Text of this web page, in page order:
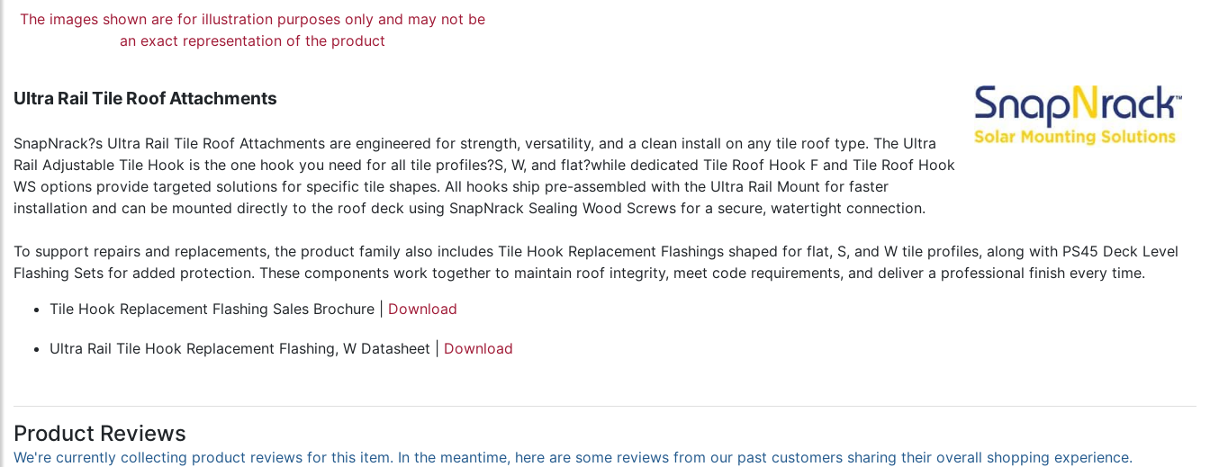
The images shown are for illustration purposes only and may not be
an exact representation of the product
Ultra Rail Tile Roof Attachments
SnapNrack?s Ultra Rail Tile Roof Attachments are engineered for strength, versatility, and a clean install on any tile roof type. The Ultra
Rail Adjustable Tile Hook is the one hook you need for all tile profiles?S, W, and flat?while dedicated Tile Roof Hook F and Tile Roof Hook
WS options provide targeted solutions for specific tile shapes. All hooks ship pre-assembled with the Ultra Rail Mount for faster
installation and can be mounted directly to the roof deck using SnapNrack Sealing Wood Screws for a secure, watertight connection.
To support repairs and replacements, the product family also includes Tile Hook Replacement Flashings shaped for flat, S, and W tile profiles, along with PS45 Deck Level
Flashing Sets for added protection. These components work together to maintain roof integrity, meet code requirements, and deliver a professional finish every time.
Tile Hook Replacement Flashing Sales Brochure | Download
Ultra Rail Tile Hook Replacement Flashing, W Datasheet | Download
Product Reviews
We're currently collecting product reviews for this item. In the meantime, here are some reviews from our past customers sharing their overall shopping experience.